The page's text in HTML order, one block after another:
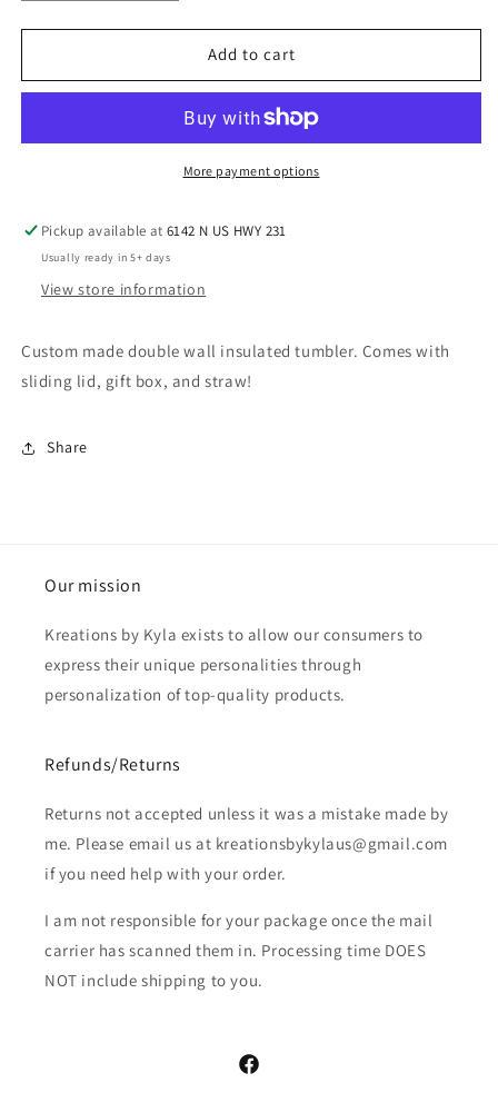
quantity
for
Tumbler
quantity
for
Tumbler
Add to cart
More payment options
Pickup available at6142 N US HWY 231
Usually ready in 5+ days
View store information
Custom made double wall insulated tumbler. Comes with
sliding lid, gift box, and straw!
Share
Our mission
Kreations by Kyla exists to allow our consumers to
express their unique personalities through
personalization of top-quality products.
Refunds/Returns
Returns not accepted unless it was a mistake made by
me. Please email us at kreationsbykylaus@gmail.com
if you need help with your order.
I am not responsible for your package once the mail
carrier has scanned them in. Processing time DOES
NOT include shipping to you.
Facebook